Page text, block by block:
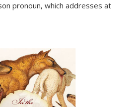
pronoun, which addresses at